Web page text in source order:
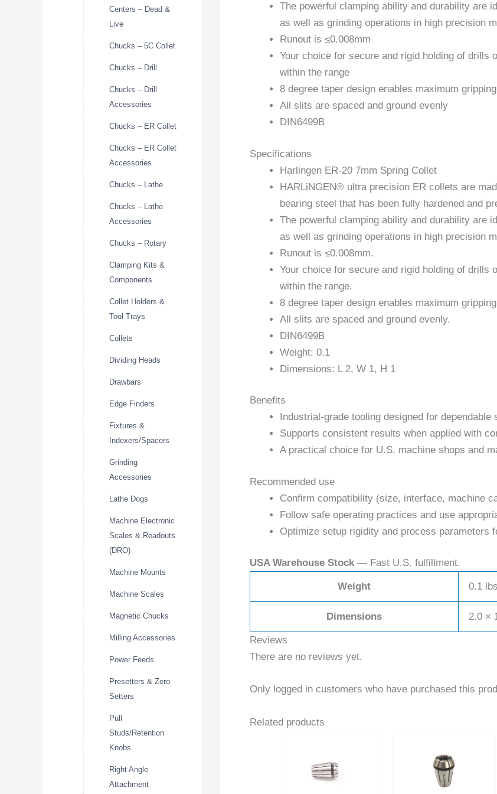
Centers – Dead &
Live
Chucks – 5C Collet
Chucks – Drill
Chucks – Drill
Accessories
Chucks – ER Collet
Chucks – ER Collet
Accessories
Chucks – Lathe
Chucks – Lathe
Accessories
Chucks – Rotary
Clamping Kits &
Components
Collet Holders &
Tool Trays
Collets
Dividing Heads
Drawbars
Edge Finders
Fixtures &
Indexers/Spacers
Grinding
Accessories
Lathe Dogs
Machine Electronic
Scales & Readouts
(DRO)
Machine Mounts
Machine Scales
Magnetic Chucks
Milling Accessories
Power Feeds
Presetters & Zero
Setters
Pull
Studs/Retention
Knobs
Right Angle
Attachment
The powerful clamping ability and durability are
as well as grinding operations in high precision
Runout is ≤0.008mm
Your choice for secure and rigid holding of
within the range
8 degree taper design enables maximum
All slits are spaced and ground evenly
DIN6499B
Specifications
Harlingen ER-20 7mm Spring Collet
HARLiNGEN® ultra precision ER collets are
bearing steel that has been fully hardened and
The powerful clamping ability and durability are
as well as grinding operations in high precision
Runout is ≤0.008mm.
Your choice for secure and rigid holding of
within the range.
8 degree taper design enables maximum
All slits are spaced and ground evenly.
DIN6499B
Weight: 0.1
Dimensions: L 2, W 1, H 1
Benefits
Industrial-grade tooling designed for dependable
Supports consistent results when applied with
A practical choice for U.S. machine shops and
Recommended use
Confirm compatibility (size, interface, machine
Follow safe operating practices and use
Optimize setup rigidity and process parameters
USA Warehouse Stock — Fast U.S. fulfillment.
Weight 0.1 lbs
Dimensions 2.0 ×
Reviews
There are no reviews yet.
Only logged in customers who have purchased this
Related products